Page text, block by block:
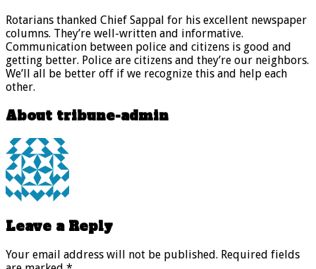
Rotarians thanked Chief Sappal for his excellent newspaper
columns. They’re well-written and informative.
Communication between police and citizens is good and
getting better. Police are citizens and they’re our neighbors.
We’ll all be better off if we recognize this and help each
other.
About tribune-admin
Leave a Reply
Your email address will not be published. Required fields